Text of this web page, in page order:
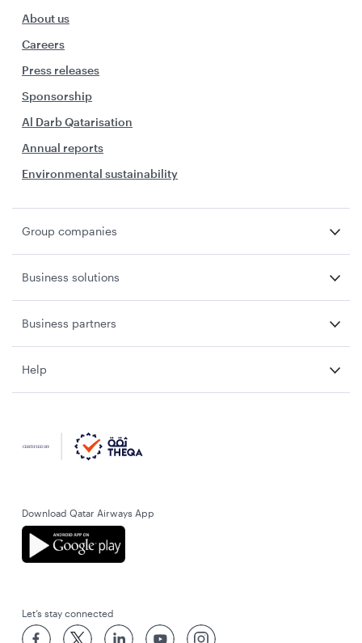
About us
Careers
Press releases
Sponsorship
Al Darb Qatarisation
Annual reports
Environmental sustainability
Group companies
Business solutions
Business partners
Help
Download Qatar Airways App
Let’s stay connected